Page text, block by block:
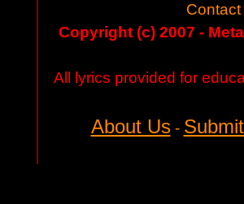
Contact
Copyright (c) 2007 -
All lyrics provided for
About Us-